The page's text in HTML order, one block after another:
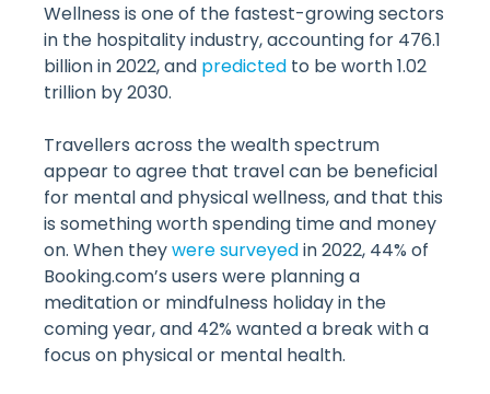
Wellness is one of the fastest-growing sectors
in the hospitality industry, accounting for 476.1
billion in 2022, and predicted to be worth 1.02
trillion by 2030.
Travellers across the wealth spectrum
appear to agree that travel can be beneficial
for mental and physical wellness, and that this
is something worth spending time and money
on. When theywere surveyedin 2022, 44% of
Booking.com’s users were planning a
meditation or mindfulness holiday in the
coming year, and 42% wanted a break with a
focus on physical or mental health.